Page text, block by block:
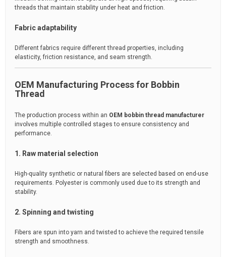
threads that maintain stability under heat and friction.
Fabric adaptability
Different fabrics require different thread properties, including
elasticity, friction resistance, and seam strength.
OEM Manufacturing Process for Bobbin
Thread
The production process within an OEM bobbin thread manufacturer
involves multiple controlled stages to ensure consistency and
performance.
1. Raw material selection
High-quality synthetic or natural fibers are selected based on end-use
requirements. Polyester is commonly used due to its strength and
stability.
2. Spinning and twisting
Fibers are spun into yarn and twisted to achieve the required tensile
strength and smoothness.